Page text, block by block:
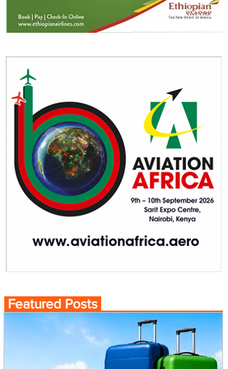
Featured Posts